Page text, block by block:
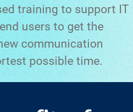
training to support IT
users to get the
communication
possible time.